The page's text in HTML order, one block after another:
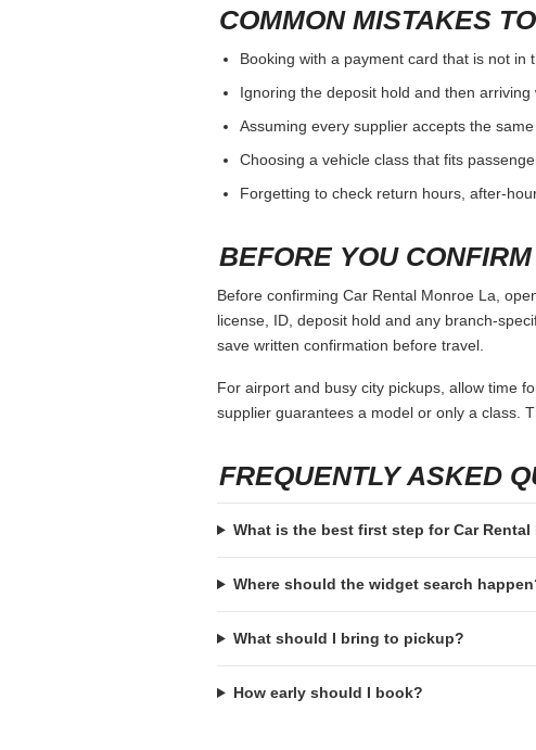
COMMON MISTAKES
Booking with a payment card that is not in
Ignoring the deposit hold and then
Assuming every supplier accepts the
Choosing a vehicle class that fits
Forgetting to check return hours, after-
BEFORE YOU CONFIRM
Before confirming Car Rental Monroe La,
license, ID, deposit hold and any branch-
save written confirmation before travel.
For airport and busy city pickups, allow time
supplier guarantees a model or only a class.
FREQUENTLY ASKED
What is the best first step for Car Rental
Where should the widget search
What should I bring to pickup?
How early should I book?